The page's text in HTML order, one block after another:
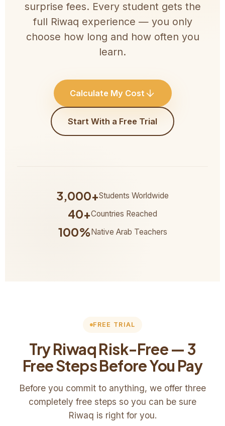
surprise fees. Every student gets the
full Riwaq experience — you only
choose how long and how often you
learn.
Calculate My Cost
Start With a Free Trial
3,000+Students Worldwide
40+Countries Reached
100%Native Arab Teachers
FREE TRIAL
Try Riwaq Risk-Free — 3
Free Steps Before You Pay
Before you commit to anything, we offer three
completely free steps so you can be sure
Riwaq is right for you.